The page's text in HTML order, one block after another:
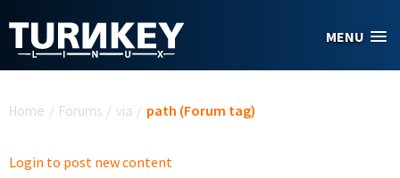
MENU
Home / Forums / via / path (Forum tag)
Login to post new content